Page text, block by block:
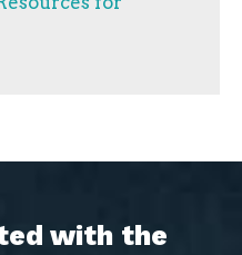
with the